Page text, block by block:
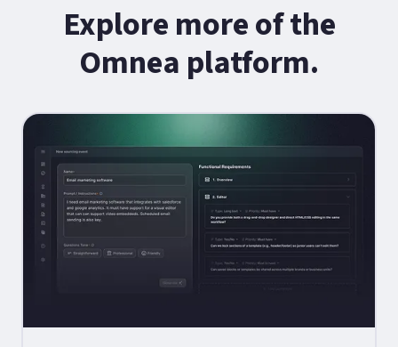
Explore more of the
Omnea platform.